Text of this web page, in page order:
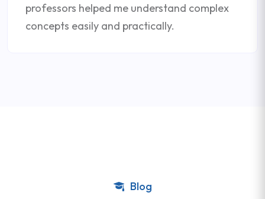
professors helped me understand complex
concepts easily and practically.
Blog